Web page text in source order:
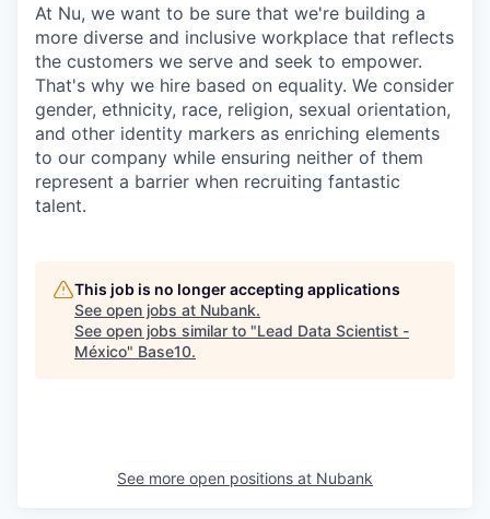
At Nu, we want to be sure that we're building a
more diverse and inclusive workplace that reflects
the customers we serve and seek to empower.
That's why we hire based on equality. We consider
gender, ethnicity, race, religion, sexual orientation,
and other identity markers as enriching elements
to our company while ensuring neither of them
represent a barrier when recruiting fantastic
talent.
This job is no longer accepting applications
See open jobs at Nubank.
See open jobs similar to "Lead Data Scientist -
México" Base10.
See more open positions at Nubank